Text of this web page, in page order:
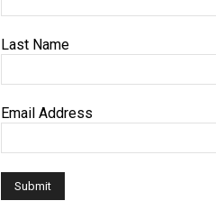
Last Name
Email Address